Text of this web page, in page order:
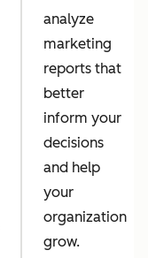
analyze
marketing
reports that
better
inform your
decisions
and help
your
organization
grow.